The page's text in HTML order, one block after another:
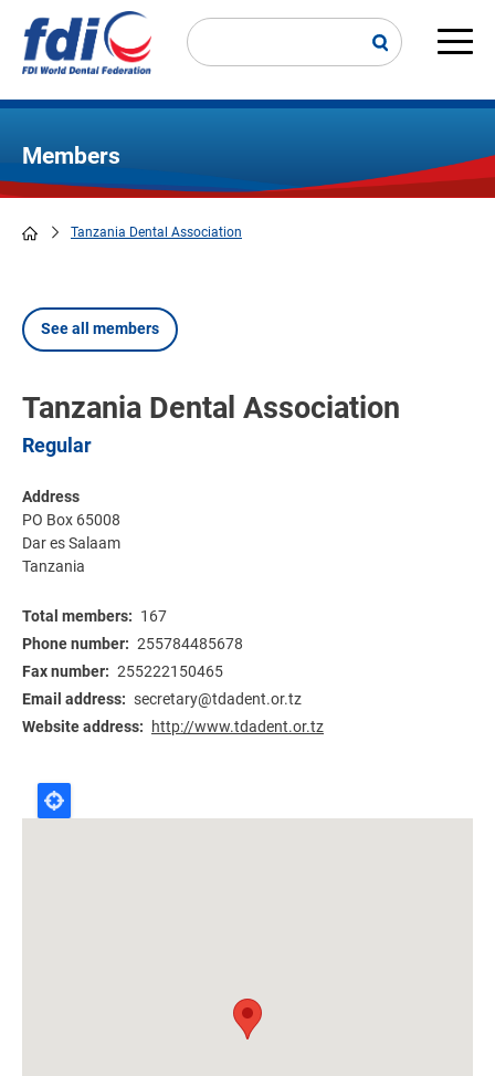
main
Members
Tanzania Dental Association
See all members
Tanzania Dental Association
Regular
Address
PO Box 65008
Dar es Salaam
Tanzania
Total members
167
Phone number
255784485678
Fax number
255222150465
Email address
secretary@tdadent.or.tz
Website address
http://www.tdadent.or.tz